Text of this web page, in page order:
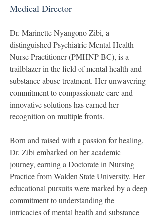
Medical Director
Dr. Marinette Nyangono Zibi, a
distinguished Psychiatric Mental Health
Nurse Practitioner (PMHNP-BC), is a
trailblazer in the field of mental health and
substance abuse treatment. Her unwavering
commitment to compassionate care and
innovative solutions has earned her
recognition on multiple fronts.
Born and raised with a passion for healing,
Dr. Zibi embarked on her academic
journey, earning a Doctorate in Nursing
Practice from Walden State University. Her
educational pursuits were marked by a deep
commitment to understanding the
intricacies of mental health and substance